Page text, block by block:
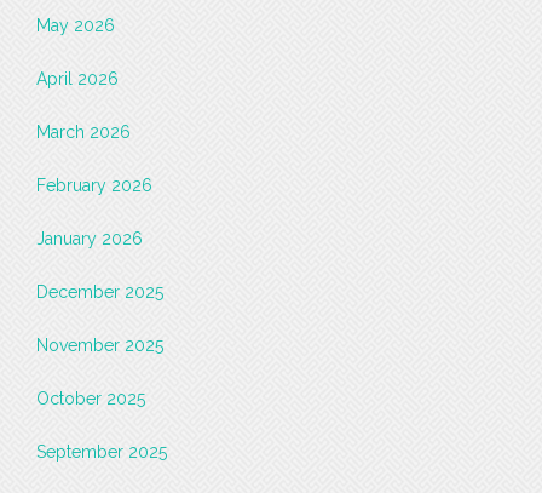
May 2026
April 2026
March 2026
February 2026
January 2026
December 2025
November 2025
October 2025
September 2025